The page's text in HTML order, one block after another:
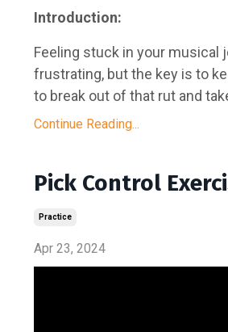
Introduction:
Feeling stuck in your musical
frustrating, but the key is to
to break out of that rut and
Continue Reading...
Pick Control
Practice
Apr 23, 2024